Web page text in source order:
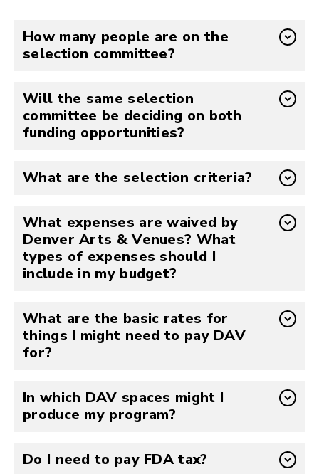
How many people are on the
selection committee?
Will the same selection
committee be deciding on both
funding opportunities?
What are the selection criteria?
What expenses are waived by
Denver Arts & Venues? What
types of expenses should I
include in my budget?
What are the basic rates for
things I might need to pay DAV
for?
In which DAV spaces might I
produce my program?
Do I need to pay FDA tax?